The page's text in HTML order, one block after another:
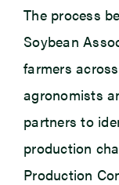
The process
Soybean
farmers
agronomists
partners to
production
Production